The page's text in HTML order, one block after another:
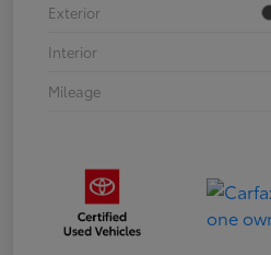
Exterior
Interior
Mileage